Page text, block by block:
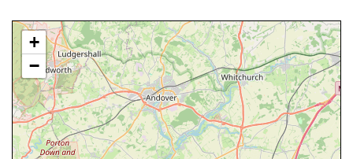
+
−